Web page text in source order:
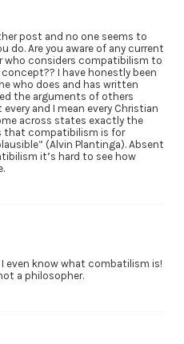
post and no one seems to
do. Are you aware of any current
who considers compatibilism to
I have honestly been
who does and has written
the arguments of others
and I mean every Christian
across states exactly the
that compatibilism is for
(Alvin Plantinga). Absent
it’s hard to see how
I even know what combatilism is!
a philosopher.